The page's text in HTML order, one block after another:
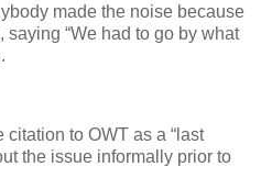
made the noise because
saying “We had to go by what
to OWT as a “last
the issue informally prior to